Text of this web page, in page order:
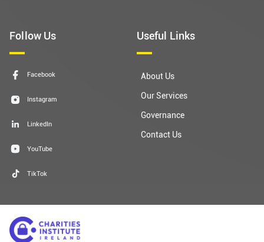
Follow Us
Facebook
Instagram
LinkedIn
YouTube
TikTok
Useful Links
About Us
Our Services
Governance
Contact Us